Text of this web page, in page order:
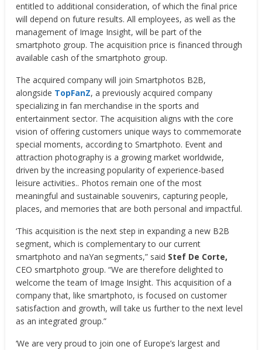
entitled to additional consideration, of which the final price
will depend on future results. All employees, as well as the
management of Image Insight, will be part of the
smartphoto group. The acquisition price is financed through
available cash of the smartphoto group.
The acquired company will join Smartphotos B2B,
alongside TopFanZ, a previously acquired company
specializing in fan merchandise in the sports and
entertainment sector. The acquisition aligns with the core
vision of offering customers unique ways to commemorate
special moments, according to Smartphoto. Event and
attraction photography is a growing market worldwide,
driven by the increasing popularity of experience-based
leisure activities.. Photos remain one of the most
meaningful and sustainable souvenirs, capturing people,
places, and memories that are both personal and impactful.
‘This acquisition is the next step in expanding a new B2B
segment, which is complementary to our current
smartphoto and naYan segments,” said Stef De Corte,
CEO smartphoto group. “We are therefore delighted to
welcome the team of Image Insight. This acquisition of a
company that, like smartphoto, is focused on customer
satisfaction and growth, will take us further to the next level
as an integrated group.”
‘We are very proud to join one of Europe’s largest and